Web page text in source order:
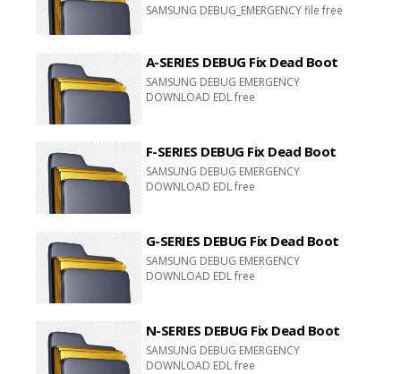
SAMSUNG DEBUG_EMERGENCY file free
A-SERIES DEBUG Fix Dead Boot
SAMSUNG DEBUG EMERGENCY
DOWNLOAD EDL free
F-SERIES DEBUG Fix Dead Boot
SAMSUNG DEBUG EMERGENCY
DOWNLOAD EDL free
G-SERIES DEBUG Fix Dead Boot
SAMSUNG DEBUG EMERGENCY
DOWNLOAD EDL free
N-SERIES DEBUG Fix Dead Boot
SAMSUNG DEBUG EMERGENCY
DOWNLOAD EDL free